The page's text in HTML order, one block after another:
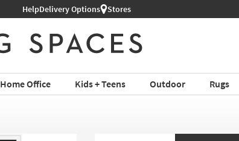
HelpDelivery Options Stores
Home Office Kids + Teens Outdoor Rugs